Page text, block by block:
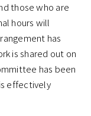
those who are
hours will
has
is shared out on
has been
effectively